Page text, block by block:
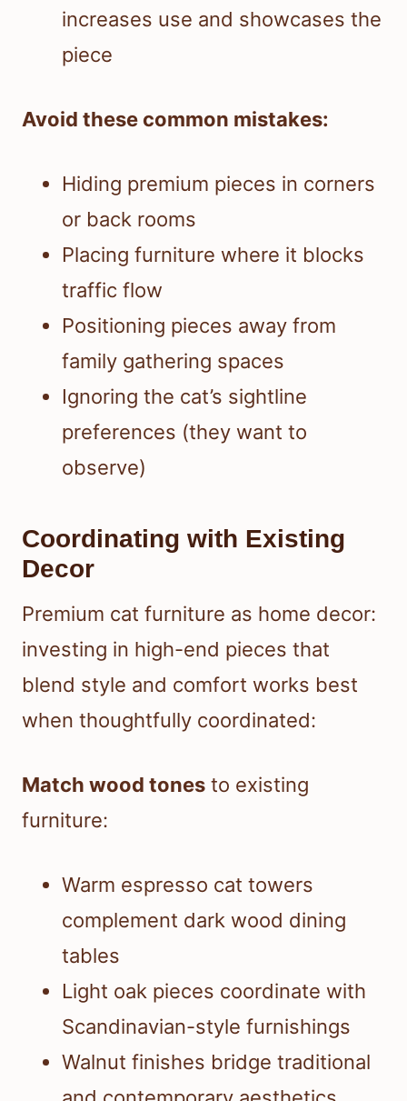
increases use and showcases the
piece
Avoid these common mistakes:
Hiding premium pieces in corners
or back rooms
Placing furniture where it blocks
traffic flow
Positioning pieces away from
family gathering spaces
Ignoring the cat’s sightline
preferences (they want to
observe)
Coordinating with Existing
Decor
Premium cat furniture as home decor:
investing in high-end pieces that
blend style and comfort works best
when thoughtfully coordinated:
Match wood tones to existing
furniture:
Warm espresso cat towers
complement dark wood dining
tables
Light oak pieces coordinate with
Scandinavian-style furnishings
Walnut finishes bridge traditional